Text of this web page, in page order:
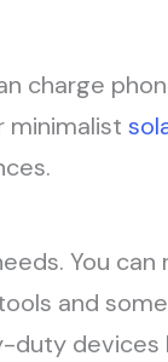
charge
minimalist
You can
and some
duty devices